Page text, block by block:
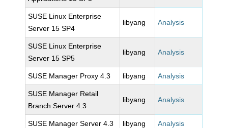
SUSE Linux Enterprise
Server 15 SP4
libyang Analysis
SUSE Linux Enterprise
Server 15 SP5
libyang Analysis
SUSE Manager Proxy 4.3 libyang Analysis
SUSE Manager Retail
Branch Server 4.3
libyang Analysis
SUSE Manager Server 4.3 libyang Analysis